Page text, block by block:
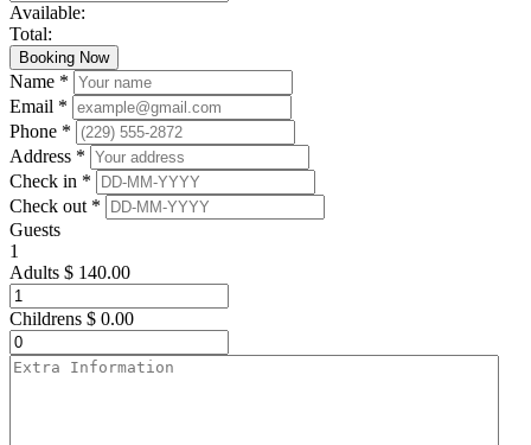
Available:
Total:
Booking Now
Name *
Email *
Phone *
Address *
Check in *
Check out *
Guests
1
Adults $ 140.00
Childrens $ 0.00